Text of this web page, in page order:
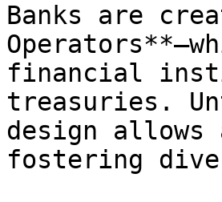
Banks are
financial
treasuries.
design allows
fostering